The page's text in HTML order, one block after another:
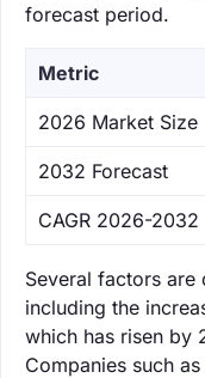
forecast period.
Metric
‌2026 Market Size
‌2032 Forecast
CAGR 2026-2032
Several factors
including the
which has risen by
Companies such